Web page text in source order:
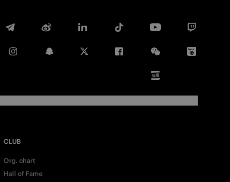
CLUB
Org. chart
Hall of Fame